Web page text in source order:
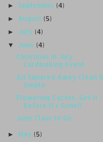
► September (4)
► August (5)
► July (4)
▼ June (4)
Christmas in July
Cardmaking Event
All Squared Away Clean &
Simple
Flowering Cactus...Get it
Before It's Gone!!
June Class to Go
► May (5)